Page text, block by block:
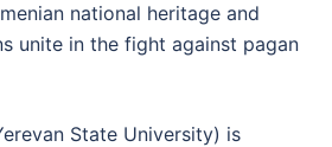
national heritage and
unite in the fight against pagan
State University) is